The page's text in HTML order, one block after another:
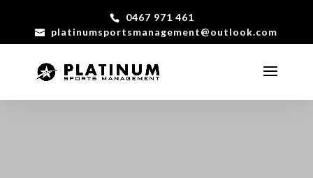
0467 971 461
platinumsportsmanagement@outlook.com